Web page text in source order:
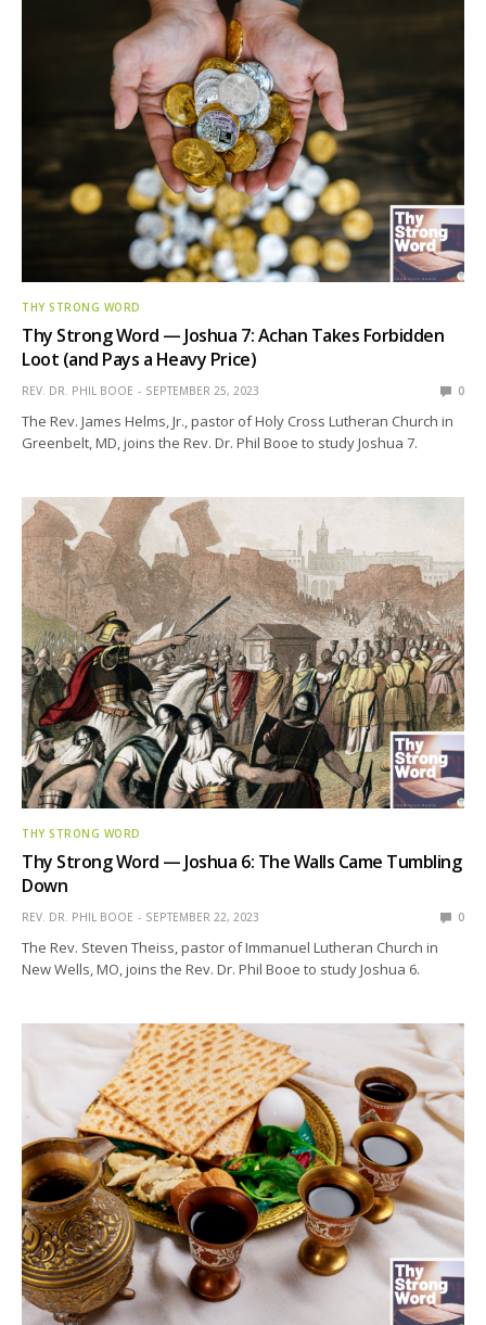
THY STRONG WORD
Thy Strong Word — Joshua 7: Achan Takes Forbidden
Loot (and Pays a Heavy Price)
REV. DR. PHIL BOOE SEPTEMBER 25, 2023 0
The Rev. James Helms, Jr., pastor of Holy Cross Lutheran Church in
Greenbelt, MD, joins the Rev. Dr. Phil Booe to study Joshua 7.
THY STRONG WORD
Thy Strong Word — Joshua 6: The Walls Came Tumbling
Down
REV. DR. PHIL BOOE SEPTEMBER 22, 2023 0
The Rev. Steven Theiss, pastor of Immanuel Lutheran Church in
New Wells, MO, joins the Rev. Dr. Phil Booe to study Joshua 6.